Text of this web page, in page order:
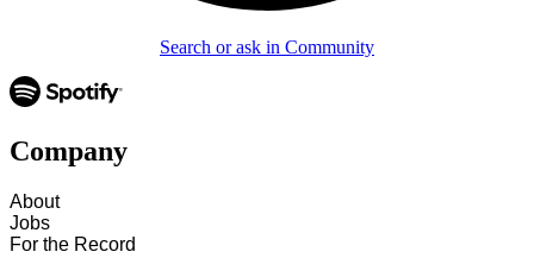
Search or ask in Community
Company
About
Jobs
For the Record